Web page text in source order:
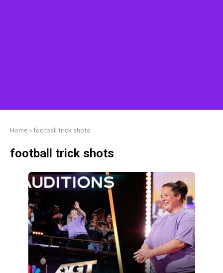
Home »football trick shots
football trick shots